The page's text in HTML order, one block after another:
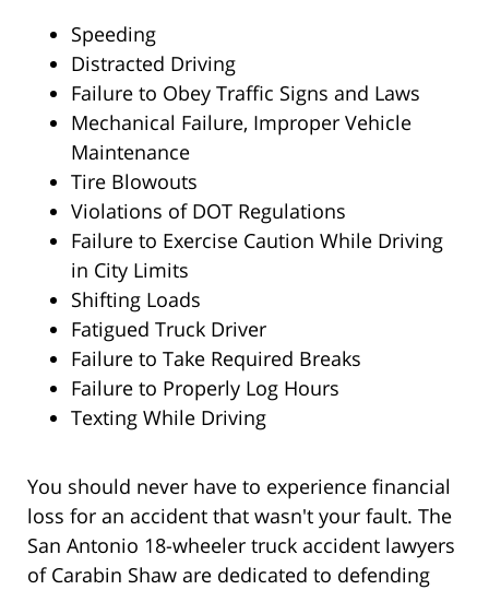
Speeding
Distracted Driving
Failure to Obey Traffic Signs and Laws
Mechanical Failure, Improper Vehicle
Maintenance
Tire Blowouts
Violations of DOT Regulations
Failure to Exercise Caution While Driving
in City Limits
Shifting Loads
Fatigued Truck Driver
Failure to Take Required Breaks
Failure to Properly Log Hours
Texting While Driving
You should never have to experience financial
loss for an accident that wasn't your fault. The
San Antonio 18-wheeler truck accident lawyers
of Carabin Shaw are dedicated to defending